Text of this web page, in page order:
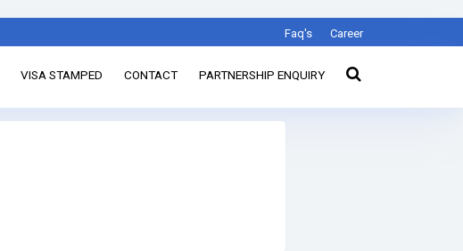
Faq's Career
VISA STAMPED CONTACT PARTNERSHIP ENQUIRY